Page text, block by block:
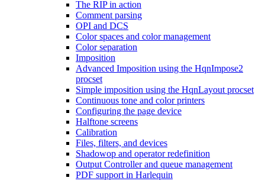
The RIP in action
Comment parsing
OPI and DCS
Color spaces and color management
Color separation
Imposition
Advanced Imposition using the HqnImpose2
procset
Simple imposition using the HqnLayout procset
Continuous tone and color printers
Configuring the page device
Halftone screens
Calibration
Files, filters, and devices
Shadowop and operator redefinition
Output Controller and queue management
PDF support in Harlequin